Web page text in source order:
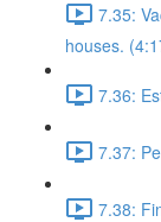
7.35:
houses.
7.36:
7.37:
7.38: